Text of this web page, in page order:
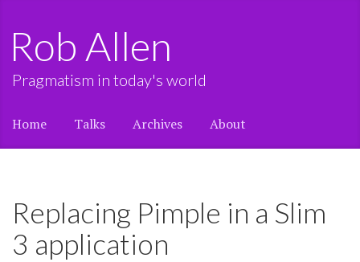
Rob Allen
Pragmatism in today's world
Home Talks Archives About
Replacing Pimple in a Slim
3 application